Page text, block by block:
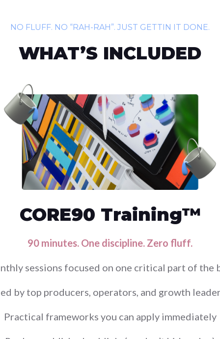
NO FLUFF. NO “RAH-RAH”. JUST GETTIN IT DONE.
WHAT’S INCLUDED
CORE90 Training™
90 minutes. One discipline. Zero fluff.
sessions focused on one critical part of the
by top producers, operators, and growth
Practical frameworks you can apply immediately